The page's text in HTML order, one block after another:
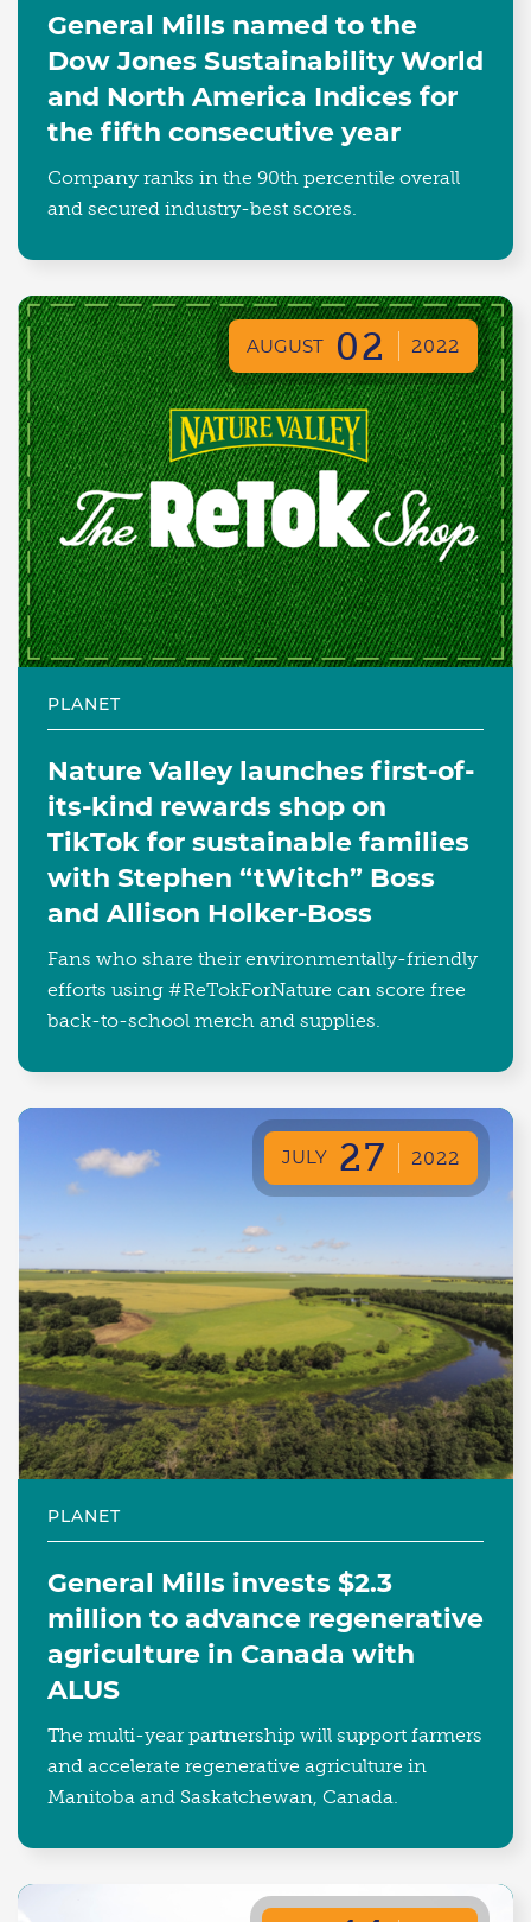
General Mills named to the
Dow Jones Sustainability World
and North America Indices for
the fifth consecutive year
Company ranks in the 90th percentile overall
and secured industry-best scores.
AUGUST 02 2022
PLANET
Nature Valley launches first-of-
its-kind rewards shop on
TikTok for sustainable families
with Stephen “tWitch” Boss
and Allison Holker-Boss
Fans who share their environmentally-friendly
efforts using #ReTokForNature can score free
back-to-school merch and supplies.
JULY 27 2022
PLANET
General Mills invests $2.3
million to advance regenerative
agriculture in Canada with
ALUS
The multi-year partnership will support farmers
and accelerate regenerative agriculture in
Manitoba and Saskatchewan, Canada.